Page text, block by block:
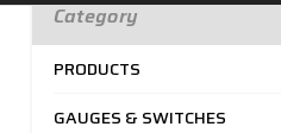
Category
PRODUCTS
GAUGES & SWITCHES